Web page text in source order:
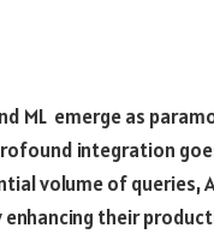
ML emerge as
integration
volume of queries,
their